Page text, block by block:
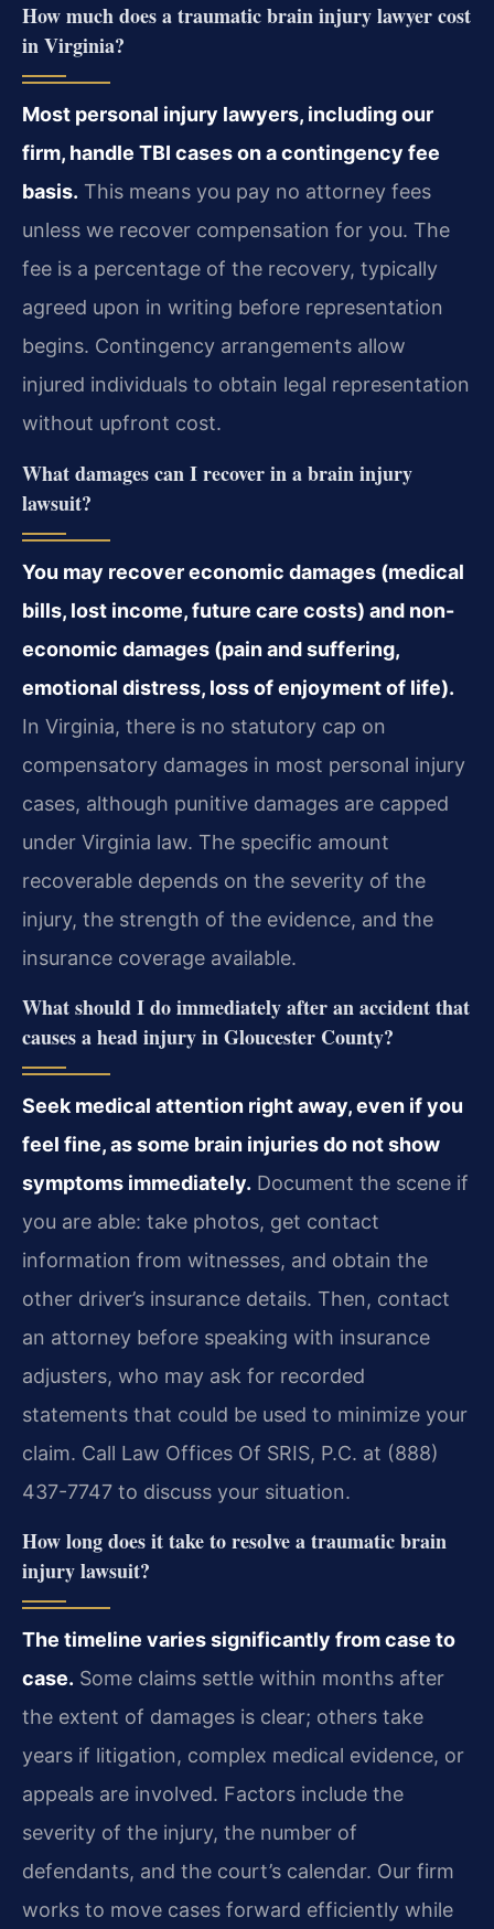
How much does a traumatic brain injury lawyer cost
in Virginia?
Most personal injury lawyers, including our
firm, handle TBI cases on a contingency fee
basis. This means you pay no attorney fees
unless we recover compensation for you. The
fee is a percentage of the recovery, typically
agreed upon in writing before representation
begins. Contingency arrangements allow
injured individuals to obtain legal representation
without upfront cost.
What damages can I recover in a brain injury
lawsuit?
You may recover economic damages (medical
bills, lost income, future care costs) and non-
economic damages (pain and suffering,
emotional distress, loss of enjoyment of life).
In Virginia, there is no statutory cap on
compensatory damages in most personal injury
cases, although punitive damages are capped
under Virginia law. The specific amount
recoverable depends on the severity of the
injury, the strength of the evidence, and the
insurance coverage available.
What should I do immediately after an accident that
causes a head injury in Gloucester County?
Seek medical attention right away, even if you
feel fine, as some brain injuries do not show
symptoms immediately. Document the scene if
you are able: take photos, get contact
information from witnesses, and obtain the
other driver’s insurance details. Then, contact
an attorney before speaking with insurance
adjusters, who may ask for recorded
statements that could be used to minimize your
claim. Call Law Offices Of SRIS, P.C. at (888)
437-7747 to discuss your situation.
How long does it take to resolve a traumatic brain
injury lawsuit?
The timeline varies significantly from case to
case. Some claims settle within months after
the extent of damages is clear; others take
years if litigation, complex medical evidence, or
appeals are involved. Factors include the
severity of the injury, the number of
defendants, and the court’s calendar. Our firm
works to move cases forward efficiently while